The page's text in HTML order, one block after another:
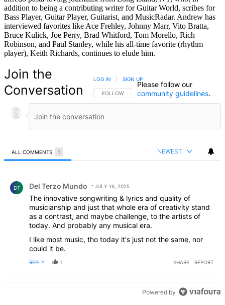
addition to being a contributing writer for Guitar World, scribes for
Bass Player, Guitar Player, Guitarist, and MusicRadar. Andrew has
interviewed favorites like Ace Frehley, Johnny Marr, Vito Bratta,
Bruce Kulick, Joe Perry, Brad Whitford, Tom Morello, Rich
Robinson, and Paul Stanley, while his all-time favorite (rhythm
player), Keith Richards, continues to elude him.
Join the
Conversation
FOLLOW THIS CONVERSATION TO BE NOTIFIED
FOLLOW
LOG IN SIGN UP
Please follow our
community guidelines.
ALL COMMENTS 1 NEWEST
DT Del Terzo Mundo JULY 16, 2025
The innovative songwriting & lyrics and quality of
musicianship and just that whole era of creativity stand
as a contrast, and maybe challenge, to the artists of
today. And probably any musical era.
I like most music, tho today it's just not the same, nor
could it be.
REPLY 1 SHARE REPORT
Powered by